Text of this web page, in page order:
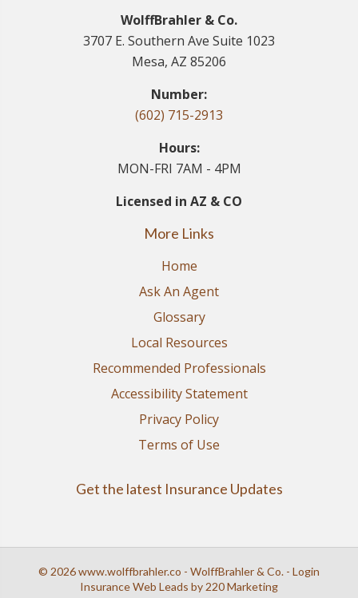
WolffBrahler & Co.
3707 E. Southern Ave Suite 1023
Mesa, AZ 85206
Number:
(602) 715-2913
Hours:
MON-FRI 7AM - 4PM
Licensed in AZ & CO
More Links
Home
Ask An Agent
Glossary
Local Resources
Recommended Professionals
Accessibility Statement
Privacy Policy
Terms of Use
Get the latest Insurance Updates
© 2026 www.wolffbrahler.co - WolffBrahler & Co. - Login
Insurance Web Leads by 220 Marketing